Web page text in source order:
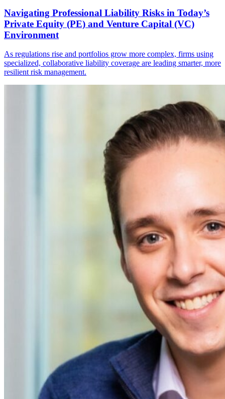
Navigating Professional Liability Risks in Today’s
Private Equity (PE) and Venture Capital (VC)
Environment
As regulations rise and portfolios grow more complex, firms using
specialized, collaborative liability coverage are leading smarter, more
resilient risk management.